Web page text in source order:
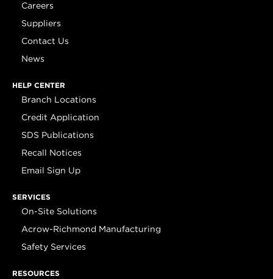
Careers
Suppliers
Contact Us
News
HELP CENTER
Branch Locations
Credit Application
SDS Publications
Recall Notices
Email Sign Up
SERVICES
On-Site Solutions
Acrow-Richmond Manufacturing
Safety Services
RESOURCES